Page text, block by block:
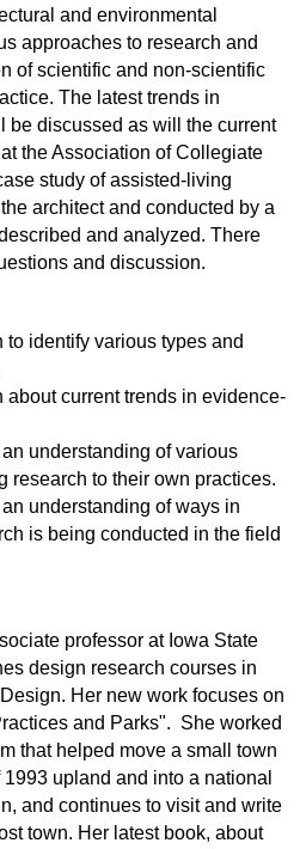
and environmental
approaches to research and
of scientific and non-scientific
The latest trends in
be discussed as will the current
the Association of Collegiate
study of assisted-living
architect and conducted by a
and analyzed. There
and discussion.
identify various types and
about current trends in evidence-
understanding of various
research to their own practices.
understanding of ways in
is being conducted in the field
professor at Iowa State
design research courses in
Her new work focuses on
and Parks". She worked
that helped move a small town
upland and into a national
and continues to visit and write
town. Her latest book, about